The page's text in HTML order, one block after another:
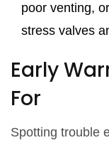
poor venting,
stress valves
Early
For
Spotting trouble